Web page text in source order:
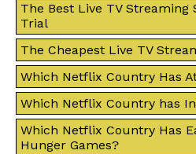
The Best Live TV Streaming
Trial
The Cheapest Live TV
Which Netflix Country Has
Which Netflix Country has
Which Netflix Country Has
Hunger Games?